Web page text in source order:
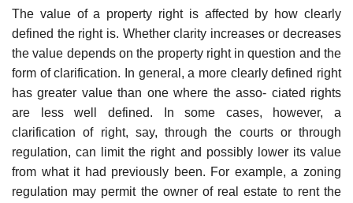
The value of a property right is affected by how clearly
defined the right is. Whether clarity increases or decreases
the value depends on the property right in question and the
form of clarification. In general, a more clearly defined right
has greater value than one where the asso- ciated rights
are less well defined. In some cases, however, a
clarification of right, say, through the courts or through
regulation, can limit the right and possibly lower its value
from what it had previously been. For example, a zoning
regulation may permit the owner of real estate to rent the